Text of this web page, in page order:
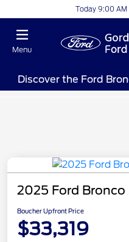
Today 9:00
Menu
Discover the Ford
2025 Ford Bronco
Boucher Upfront Price
$33,319